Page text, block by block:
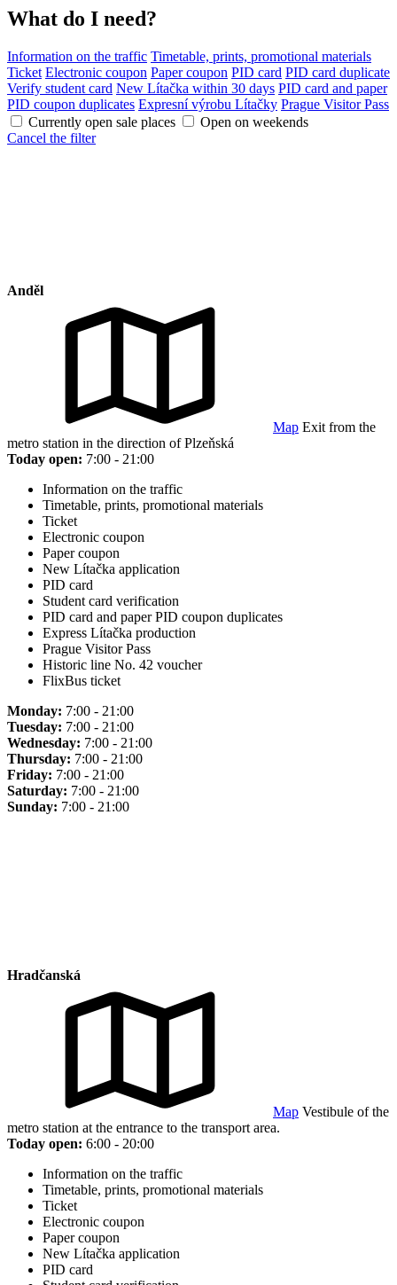
What do I need?
Information on the traffic Timetable, prints, promotional materials
Ticket Electronic coupon Paper coupon PID card PID card duplicate
Verify student card New Lítačka within 30 days PID card and paper
PID coupon duplicates Expresní výrobu Lítačky Prague Visitor Pass
Currently open sale places
Open on weekends
Cancel the filter
Anděl
Map Exit from the
metro station in the direction of Plzeňská
Today open: 7:00 - 21:00
Information on the traffic
Timetable, prints, promotional materials
Ticket
Electronic coupon
Paper coupon
New Lítačka application
PID card
Student card verification
PID card and paper PID coupon duplicates
Express Lítačka production
Prague Visitor Pass
Historic line No. 42 voucher
FlixBus ticket
Monday: 7:00 - 21:00
Tuesday: 7:00 - 21:00
Wednesday: 7:00 - 21:00
Thursday: 7:00 - 21:00
Friday: 7:00 - 21:00
Saturday: 7:00 - 21:00
Sunday: 7:00 - 21:00
Hradčanská
Map Vestibule of the
metro station at the entrance to the transport area.
Today open: 6:00 - 20:00
Information on the traffic
Timetable, prints, promotional materials
Ticket
Electronic coupon
Paper coupon
New Lítačka application
PID card